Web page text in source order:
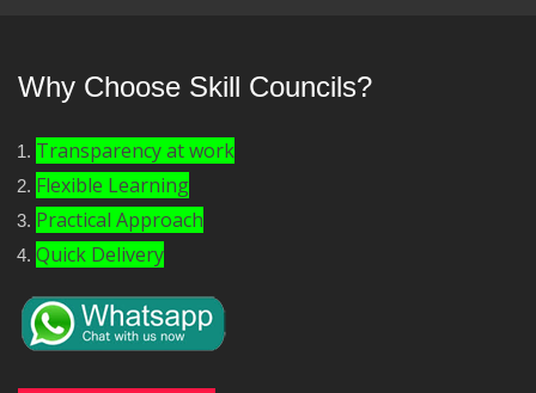
Why Choose Skill Councils?
Transparency at work
Flexible Learning
Practical Approach
Quick Delivery